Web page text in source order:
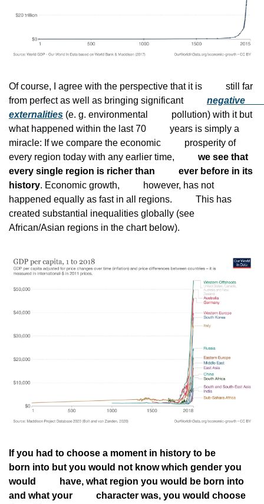
Of course, I agree with the perspective that it is
          still far
from perfect as well as bringing significant
negative
externalities (e. g. environmental
          pollution) with it but
what happened within the last 70
          years is simply a
miracle: If we compare the economic
          prosperity of
every region today with any earlier time,
we see that
every single region is richer than
          ever before in its
history. Economic growth,
          however, has not
happened equally as fast in all regions.
          This has
created substantial inequalities globally (see
African/Asian regions in the chart below).
If you had to choose a moment in history to be
born into but you would not know which gender you
would
          have, what region you would be born into
and what your
          character was, you would choose